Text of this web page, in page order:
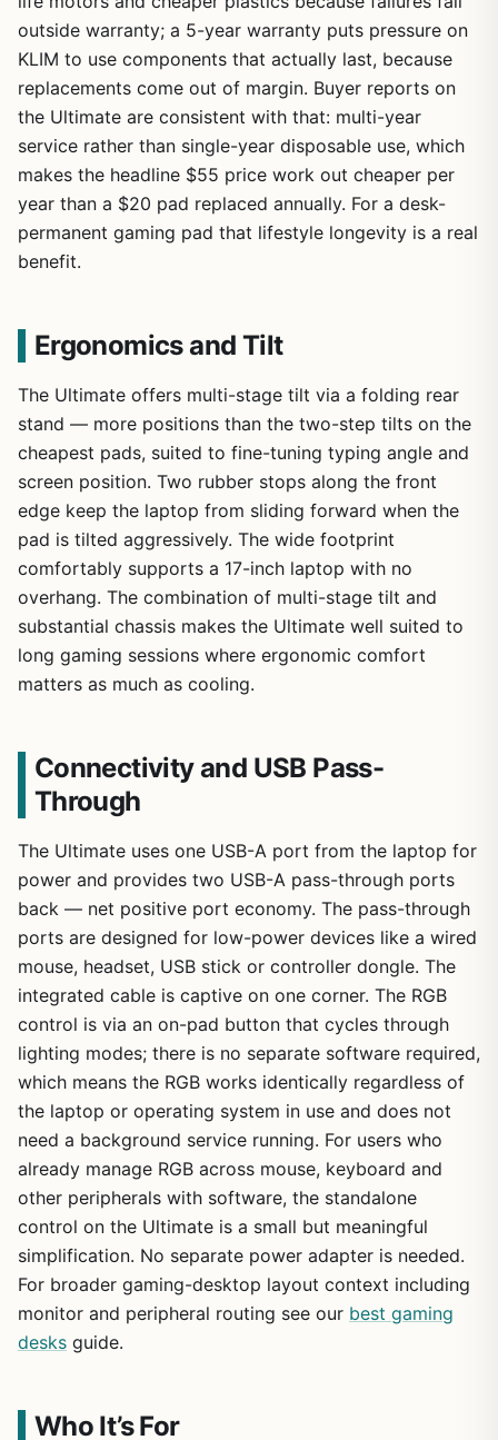
outside warranty; a 5-year warranty puts pressure on
KLIM to use components that actually last, because
replacements come out of margin. Buyer reports on
the Ultimate are consistent with that: multi-year
service rather than single-year disposable use, which
makes the headline $55 price work out cheaper per
year than a $20 pad replaced annually. For a desk-
permanent gaming pad that lifestyle longevity is a real
benefit.
Ergonomics and Tilt
The Ultimate offers multi-stage tilt via a folding rear
stand — more positions than the two-step tilts on the
cheapest pads, suited to fine-tuning typing angle and
screen position. Two rubber stops along the front
edge keep the laptop from sliding forward when the
pad is tilted aggressively. The wide footprint
comfortably supports a 17-inch laptop with no
overhang. The combination of multi-stage tilt and
substantial chassis makes the Ultimate well suited to
long gaming sessions where ergonomic comfort
matters as much as cooling.
Connectivity and USB Pass-
Through
The Ultimate uses one USB-A port from the laptop for
power and provides two USB-A pass-through ports
back — net positive port economy. The pass-through
ports are designed for low-power devices like a wired
mouse, headset, USB stick or controller dongle. The
integrated cable is captive on one corner. The RGB
control is via an on-pad button that cycles through
lighting modes; there is no separate software required,
which means the RGB works identically regardless of
the laptop or operating system in use and does not
need a background service running. For users who
already manage RGB across mouse, keyboard and
other peripherals with software, the standalone
control on the Ultimate is a small but meaningful
simplification. No separate power adapter is needed.
For broader gaming-desktop layout context including
monitor and peripheral routing see our best gaming
desks guide.
Who It’s For